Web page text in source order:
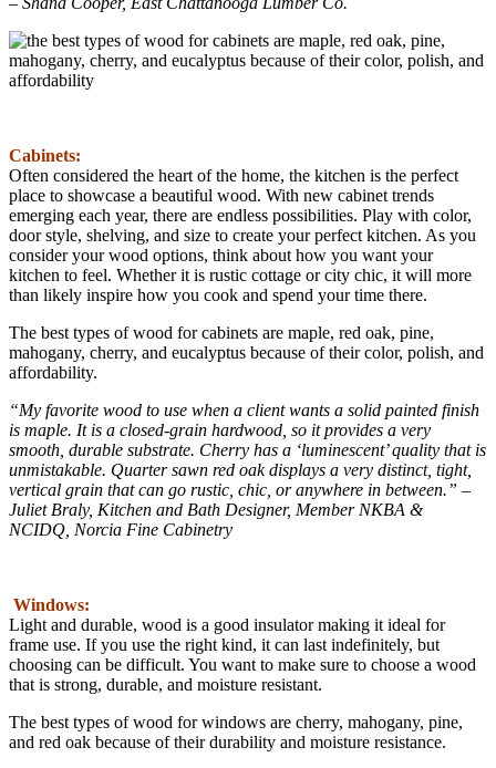
Cabinets:
Often considered the heart of the home, the kitchen is the perfect
place to showcase a beautiful wood. With new cabinet trends
emerging each year, there are endless possibilities. Play with color,
door style, shelving, and size to create your perfect kitchen. As you
consider your wood options, think about how you want your
kitchen to feel. Whether it is rustic cottage or city chic, it will more
than likely inspire how you cook and spend your time there.
The best types of wood for cabinets are maple, red oak, pine,
mahogany, cherry, and eucalyptus because of their color, polish, and
affordability.
“My favorite wood to use when a client wants a solid painted finish
is maple. It is a closed-grain hardwood, so it provides a very
smooth, durable substrate. Cherry has a ‘luminescent’ quality that is
unmistakable. Quarter sawn red oak displays a very distinct, tight,
vertical grain that can go rustic, chic, or anywhere in between.” –
Juliet Braly, Kitchen and Bath Designer, Member NKBA &
NCIDQ, Norcia Fine Cabinetry
Windows:
Light and durable, wood is a good insulator making it ideal for
frame use. If you use the right kind, it can last indefinitely, but
choosing can be difficult. You want to make sure to choose a wood
that is strong, durable, and moisture resistant.
The best types of wood for windows are cherry, mahogany, pine,
and red oak because of their durability and moisture resistance.